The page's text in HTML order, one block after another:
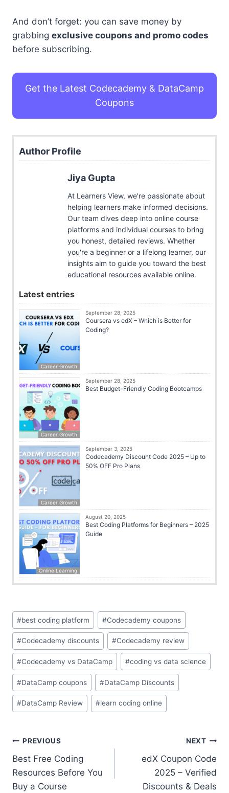
And don’t forget: you can save money by
grabbing exclusive coupons and promo codes
before subscribing.
Get the Latest Codecademy & DataCamp
Coupons
Author Profile
Jiya Gupta
At Learners View, we're passionate about
helping learners make informed decisions.
Our team dives deep into online course
platforms and individual courses to bring
you honest, detailed reviews. Whether
you're a beginner or a lifelong learner, our
insights aim to guide you toward the best
educational resources available online.
Latest entries
Career Growth
September 28, 2025
Coursera vs edX – Which is Better for
Coding?
Career Growth
September 28, 2025
Best Budget-Friendly Coding Bootcamps
Career Growth
September 3, 2025
Codecademy Discount Code 2025 – Up to
50% OFF Pro Plans
Online Learning
August 20, 2025
Best Coding Platforms for Beginners – 2025
Guide
#best coding platform #Codecademy coupons
#Codecademy discounts #Codecademy review
#Codecademy vs DataCamp #coding vs data science
#DataCamp coupons #DataCamp Discounts
#DataCamp Review #learn coding online
PREVIOUS
Best Free Coding
Resources Before You
Buy a Course
NEXT
edX Coupon Code
2025 – Verified
Discounts & Deals